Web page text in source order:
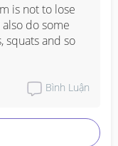
is not to lose
do some
squats and so
Bình Luận